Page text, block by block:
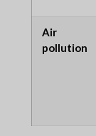
Air
pollution